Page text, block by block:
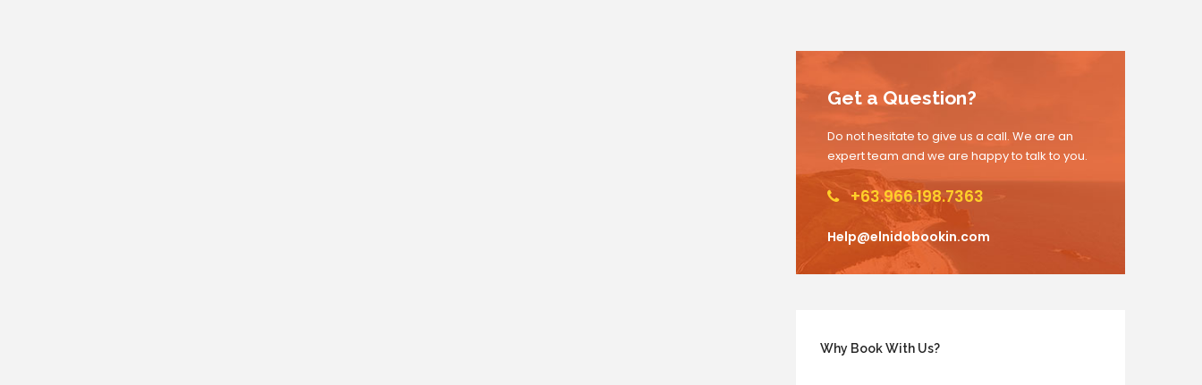
Get a Question?
Do not hesitate to give us a call. We are an
expert team and we are happy to talk to you.
+63.966.198.7363
Help@elnidobookin.com
Why Book With Us?